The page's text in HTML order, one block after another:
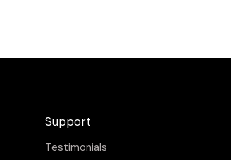
Support
Testimonials